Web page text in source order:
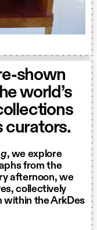
shown
world’s
curators.
, we explore
from the
afternoon, we
collectively
within the ArkDes